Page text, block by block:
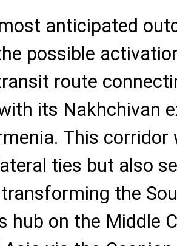
anticipated
possible
route
its Nakhchivan
This corridor
ties but also
the
hub on the Middle